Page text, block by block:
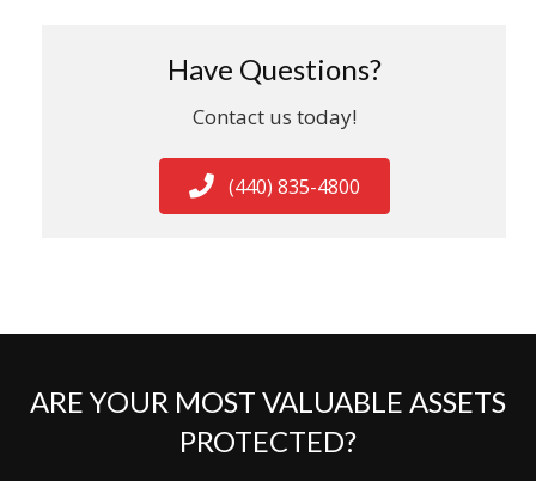
Have Questions?
Contact us today!
(440) 835-4800
ARE YOUR MOST VALUABLE ASSETS
PROTECTED?